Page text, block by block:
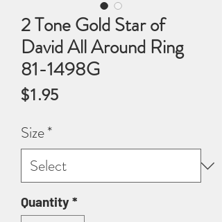
2 Tone Gold Star of
David All Around Ring
81-1498G
$1.95Price
Size*
Quantity*